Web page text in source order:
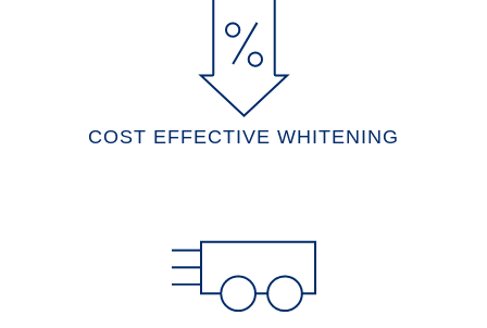
COST EFFECTIVE WHITENING